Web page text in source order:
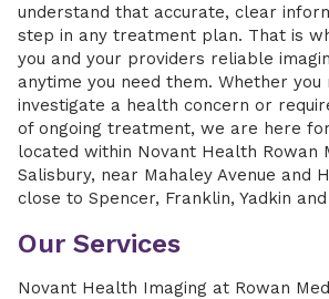
understand that accurate, clear
step in any treatment plan. That is
you and your providers reliable
anytime you need them. Whether you
investigate a health concern or
of ongoing treatment, we are here
located within Novant Health Rowan
Salisbury, near Mahaley Avenue and
close to Spencer, Franklin, Yadkin
Our Services
Novant Health Imaging at Rowan